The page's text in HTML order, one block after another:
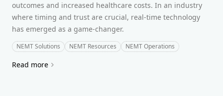
outcomes and increased healthcare costs. In an industry
where timing and trust are crucial, real-time technology
has emerged as a game-changer.
NEMT Solutions NEMT Resources NEMT Operations
Read more